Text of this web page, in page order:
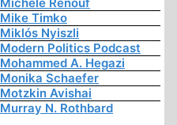
Mike Timko
Miklós Nyiszli
Modern Politics Podcast
Mohammed A. Hegazi
Monika Schaefer
Motzkin Avishai
Murray N. Rothbard